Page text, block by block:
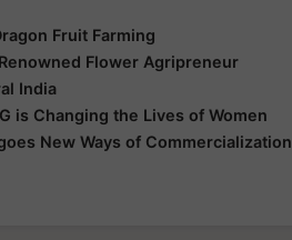
Fruit Farming
Flower Agripreneur
India
is Changing the Lives of Women
New Ways of Commercialization